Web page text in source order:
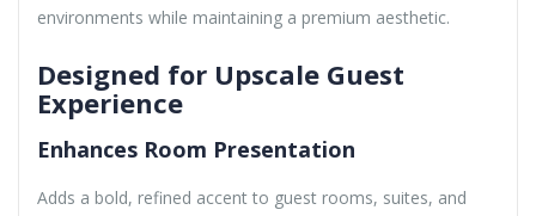
environments while maintaining a premium aesthetic.
Designed for Upscale Guest
Experience
Enhances Room Presentation
Adds a bold, refined accent to guest rooms, suites, and